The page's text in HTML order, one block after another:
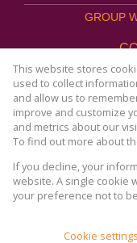
GROUP
This website stores
used to collect
and allow us to
improve and customize
and metrics about our
To find out more about
If you decline, your
website. A single cookie
your preference not to
Cookie settings